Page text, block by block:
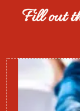
Fill out